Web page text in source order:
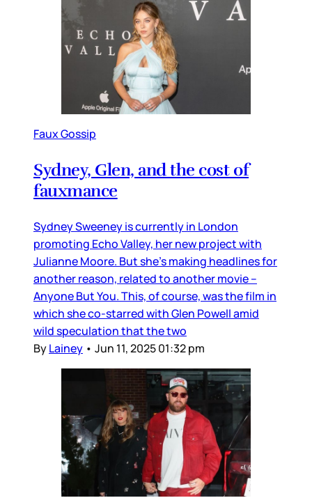
Faux Gossip
Sydney, Glen, and the cost of
fauxmance
Sydney Sweeney is currently in London
promoting Echo Valley, her new project with
Julianne Moore. But she’s making headlines for
another reason, related to another movie –
Anyone But You. This, of course, was the film in
which she co-starred with Glen Powell amid
wild speculation that the two
ByLainey • Jun 11, 2025 01:32 pm